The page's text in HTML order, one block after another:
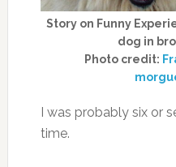
Story on Funny
dog in
Photo credit:
I was probably six or
time.